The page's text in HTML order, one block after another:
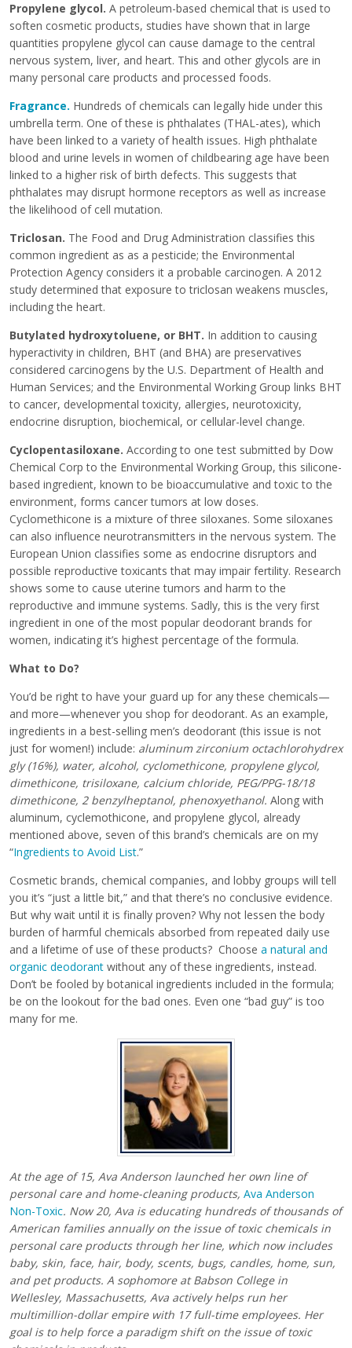
Propylene glycol. A petroleum-based chemical that is used to
soften cosmetic products, studies have shown that in large
quantities propylene glycol can cause damage to the central
nervous system, liver, and heart. This and other glycols are in
many personal care products and processed foods.
Fragrance. Hundreds of chemicals can legally hide under this
umbrella term. One of these is phthalates (THAL-ates), which
have been linked to a variety of health issues. High phthalate
blood and urine levels in women of childbearing age have been
linked to a higher risk of birth defects. This suggests that
phthalates may disrupt hormone receptors as well as increase
the likelihood of cell mutation.
Triclosan. The Food and Drug Administration classifies this
common ingredient as as a pesticide; the Environmental
Protection Agency considers it a probable carcinogen. A 2012
study determined that exposure to triclosan weakens muscles,
including the heart.
Butylated hydroxytoluene, or BHT. In addition to causing
hyperactivity in children, BHT (and BHA) are preservatives
considered carcinogens by the U.S. Department of Health and
Human Services; and the Environmental Working Group links BHT
to cancer, developmental toxicity, allergies, neurotoxicity,
endocrine disruption, biochemical, or cellular-level change.
Cyclopentasiloxane. According to one test submitted by Dow
Chemical Corp to the Environmental Working Group, this silicone-
based ingredient, known to be bioaccumulative and toxic to the
environment, forms cancer tumors at low doses.
Cyclomethicone is a mixture of three siloxanes. Some siloxanes
can also influence neurotransmitters in the nervous system. The
European Union classifies some as endocrine disruptors and
possible reproductive toxicants that may impair fertility. Research
shows some to cause uterine tumors and harm to the
reproductive and immune systems. Sadly, this is the very first
ingredient in one of the most popular deodorant brands for
women, indicating it’s highest percentage of the formula.
What to Do?
You’d be right to have your guard up for any these chemicals—
and more—whenever you shop for deodorant. As an example,
ingredients in a best-selling men’s deodorant (this issue is not
just for women!) include: aluminum zirconium octachlorohydrex
gly (16%), water, alcohol, cyclomethicone, propylene glycol,
dimethicone, trisiloxane, calcium chloride, PEG/PPG-18/18
dimethicone, 2 benzylheptanol, phenoxyethanol. Along with
aluminum, cyclemothicone, and propylene glycol, already
mentioned above, seven of this brand’s chemicals are on my
“Ingredients to Avoid List.”
Cosmetic brands, chemical companies, and lobby groups will tell
you it’s “just a little bit,” and that there’s no conclusive evidence.
But why wait until it is finally proven? Why not lessen the body
burden of harmful chemicals absorbed from repeated daily use
and a lifetime of use of these products? Choose a natural and
organic deodorant without any of these ingredients, instead.
Don’t be fooled by botanical ingredients included in the formula;
be on the lookout for the bad ones. Even one “bad guy” is too
many for me.
At the age of 15, Ava Anderson launched her own line of
personal care and home-cleaning products, Ava Anderson
Non-Toxic. Now 20, Ava is educating hundreds of thousands of
American families annually on the issue of toxic chemicals in
personal care products through her line, which now includes
baby, skin, face, hair, body, scents, bugs, candles, home, sun,
and pet products. A sophomore at Babson College in
Wellesley, Massachusetts, Ava actively helps run her
multimillion-dollar empire with 17 full-time employees. Her
goal is to help force a paradigm shift on the issue of toxic